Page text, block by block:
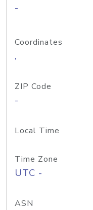
-
Coordinates
,
ZIP Code
-
Local Time
Time Zone
UTC -
ASN